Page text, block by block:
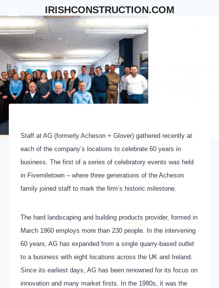
to
content
Staff at AG (formerly Acheson + Glover) gathered recently at
each of the company’s locations to celebrate 60 years in
business. The first of a series of celebratory events was held
in Fivemiletown – where three generations of the Acheson
family joined staff to mark the firm’s historic milestone.
The hard landscaping and building products provider, formed in
March 1960 employs more than 230 people. In the intervening
60 years, AG has expanded from a single quarry-based outlet
to a business with eight locations across the UK and Ireland.
Since its earliest days, AG has been renowned for its focus on
innovation and many market firsts. In the 1980s, it was the
IRISHCONSTRUCTION.COM